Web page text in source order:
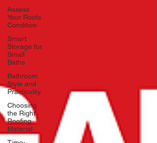
Assess
Your Roofs
Condition
Smart
Storage for
Small
Baths
Bathroom
Style and
Practicality
Choosing
the Right
Roofing
Material